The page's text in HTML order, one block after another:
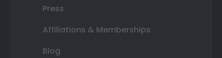
Press
Affiliations & Memberships
Blog